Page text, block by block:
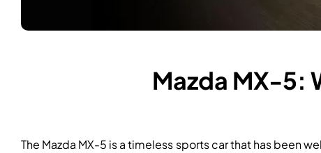
Mazda MX-5:
The Mazda MX-5 is a timeless sports car that has been